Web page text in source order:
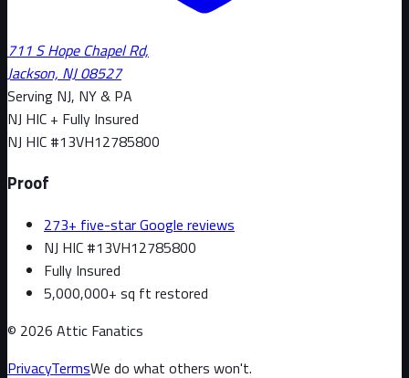
711 S Hope Chapel Rd,
Jackson, NJ 08527
Serving NJ, NY & PA
NJ HIC + Fully Insured
NJ HIC #13VH12785800
Proof
273+ five-star Google reviews
NJ HIC #13VH12785800
Fully Insured
5,000,000+ sq ft restored
© 2026 Attic Fanatics
PrivacyTermsWe do what others won't.